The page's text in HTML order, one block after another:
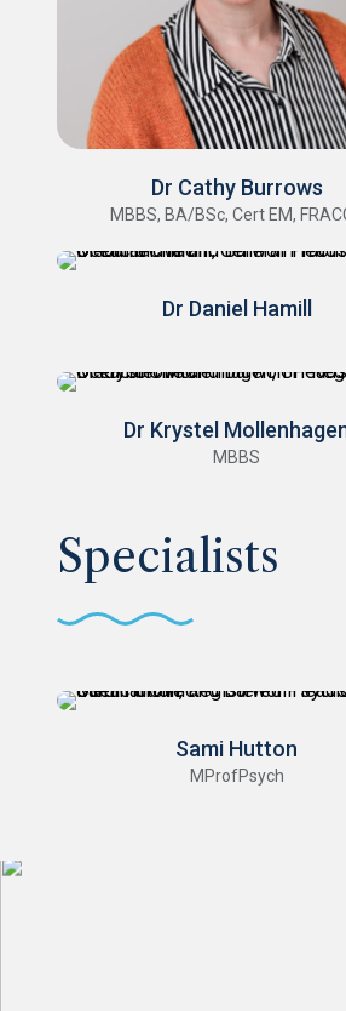
Dr Cathy Burrows
MBBS, BA/BSc, Cert EM,
Dr Daniel Hamill
Dr Krystel
MBBS
Specialists
Sami Hutton
MProfPsych